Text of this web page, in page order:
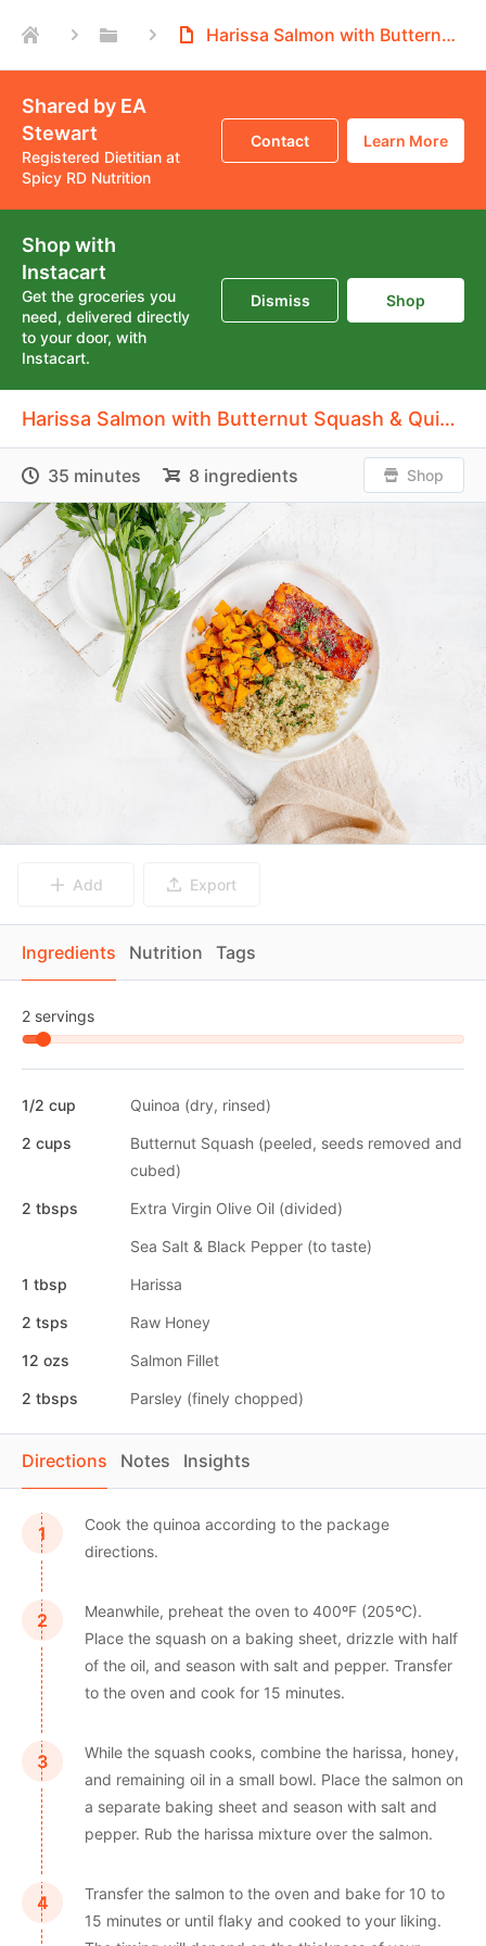
Harissa Salmon with Butternut Squash & Quinoa
Shared by EA
Stewart
Registered Dietitian at
Spicy RD Nutrition
Contact Learn More
Shop with
Instacart
Get the groceries you
need, delivered directly
to your door, with
Instacart.
Dismiss Shop
Harissa Salmon with Butternut Squash & Quinoa
35 minutes 8 ingredients Shop
Add Export
Directions Notes Insights
Cook the quinoa according to the package
directions.
Meanwhile, preheat the oven to 400ºF (205ºC).
Place the squash on a baking sheet, drizzle with half
of the oil, and season with salt and pepper. Transfer
to the oven and cook for 15 minutes.
While the squash cooks, combine the harissa, honey,
and remaining oil in a small bowl. Place the salmon on
a separate baking sheet and season with salt and
pepper. Rub the harissa mixture over the salmon.
Transfer the salmon to the oven and bake for 10 to
15 minutes or until flaky and cooked to your liking.
Ingredients Nutrition Tags
2 servings
1/2 cup Quinoa (dry, rinsed)
2 cups
Butternut Squash (peeled, seeds removed and
cubed)
2 tbsps Extra Virgin Olive Oil (divided)
Sea Salt & Black Pepper (to taste)
1 tbsp Harissa
2 tsps Raw Honey
12 ozs Salmon Fillet
2 tbsps Parsley (finely chopped)